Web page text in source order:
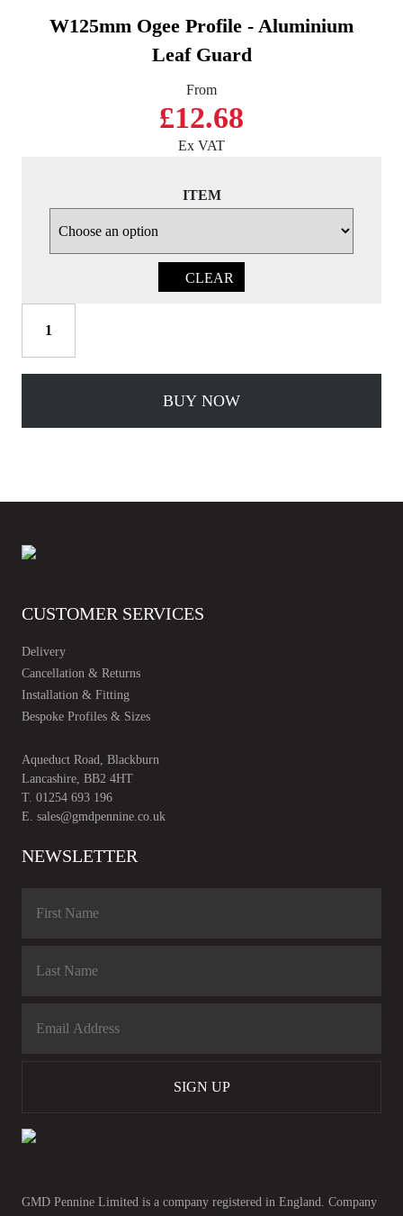
W125mm Ogee Profile - Aluminium
Leaf Guard
From
£12.68
Ex VAT
ITEM
CLEAR
-
Aluminium
BUY NOW
CUSTOMER SERVICES
Delivery
Cancellation & Returns
Installation & Fitting
Bespoke Profiles & Sizes
Aqueduct Road, Blackburn
Lancashire, BB2 4HT
T. 01254 693 196
E. sales@gmdpennine.co.uk
NEWSLETTER
SIGN UP
GMD Pennine Limited is a company registered in England. Company